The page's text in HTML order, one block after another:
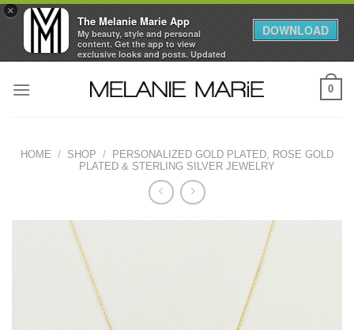
×
The Melanie Marie App
My beauty, style and personal
content. Get the app to view
exclusive looks and posts. Updated
daily.
DOWNLOAD
0
HOME / SHOP /
PERSONALIZED GOLD PLATED, ROSE GOLD
PLATED & STERLING SILVER JEWELRY